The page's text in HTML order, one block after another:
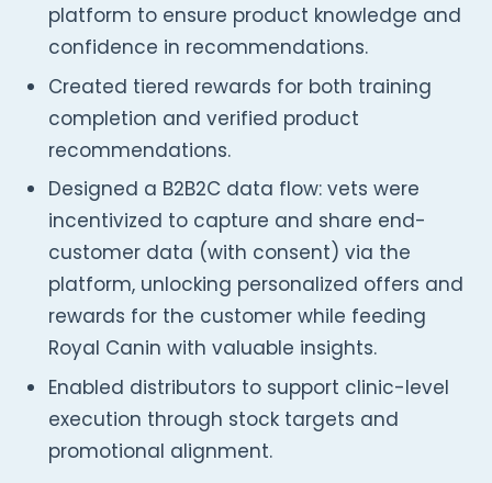
platform to ensure product knowledge and
confidence in recommendations.
Created tiered rewards for both training
completion and verified product
recommendations.
Designed a B2B2C data flow: vets were
incentivized to capture and share end-
customer data (with consent) via the
platform, unlocking personalized offers and
rewards for the customer while feeding
Royal Canin with valuable insights.
Enabled distributors to support clinic-level
execution through stock targets and
promotional alignment.